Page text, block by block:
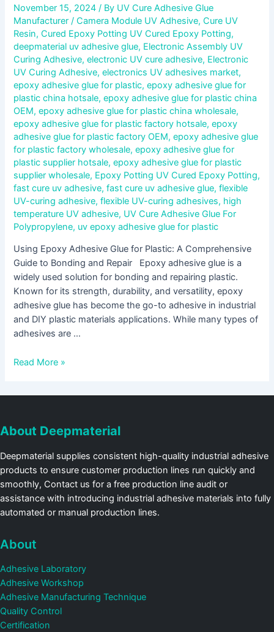
November 15, 2024/ By UV Cure Adhesive Glue
Manufacturer/Camera Module UV Adhesive,Cure UV
Resin,Cured Epoxy Potting UV Cured Epoxy Potting,
deepmaterial uv adhesive glue, Electronic Assembly UV
Curing Adhesive,electronic UV cure adhesive, Electronic
UV Curing Adhesive,electronics UV adhesives market,
epoxy adhesive glue for plastic,epoxy adhesive glue for
plastic china hotsale,epoxy adhesive glue for plastic china
OEM,epoxy adhesive glue for plastic china wholesale,
epoxy adhesive glue for plastic factory hotsale,epoxy
adhesive glue for plastic factory OEM,epoxy adhesive glue
for plastic factory wholesale,epoxy adhesive glue for
plastic supplier hotsale,epoxy adhesive glue for plastic
supplier wholesale, Epoxy Potting UV Cured Epoxy Potting,
fast cure uv adhesive,fast cure uv adhesive glue,flexible
UV-curing adhesive,flexible UV-curing adhesives, high
temperature UV adhesive, UV Cure Adhesive Glue For
Polypropylene, uv epoxy adhesive glue for plastic
Using Epoxy Adhesive Glue for Plastic: A Comprehensive
Guide to Bonding and Repair Epoxy adhesive glue is a
widely used solution for bonding and repairing plastic.
Known for its strength, durability, and versatility, epoxy
adhesive glue has become the go-to adhesive in industrial
and DIY plastic materials applications. While many types of
adhesives are …
Read More »
About Deepmaterial
Deepmaterial supplies consistent high-quality industrial adhesive
products to ensure customer production lines run quickly and
smoothly, Contact us for a free production line audit or
assistance with introducing industrial adhesive materials into fully
automated or manual production lines.
About
Adhesive Laboratory
Adhesive Workshop
Adhesive Manufacturing Technique
Quality Control
Certification